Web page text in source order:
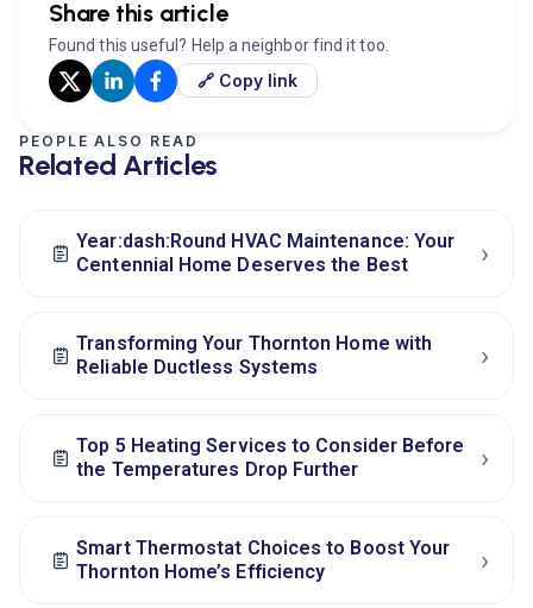
Share this article
Found this useful? Help a neighbor find it too.
🔗 Copy link
PEOPLE ALSO READ
Related Articles
Year:dash:Round HVAC Maintenance: Your
Centennial Home Deserves the Best
›
Transforming Your Thornton Home with
Reliable Ductless Systems
›
Top 5 Heating Services to Consider Before
the Temperatures Drop Further
›
Smart Thermostat Choices to Boost Your
Thornton Home’s Efficiency
›